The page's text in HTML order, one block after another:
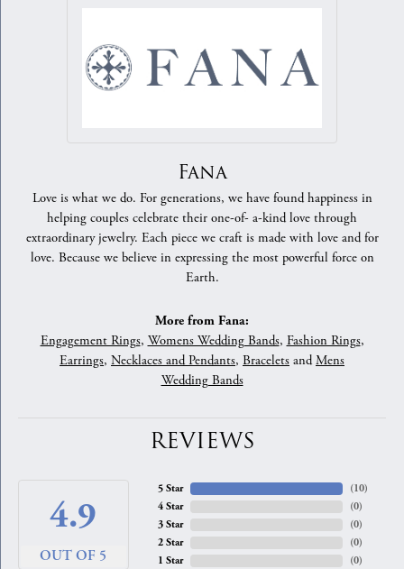
Fana
Love is what we do. For generations, we have found happiness in
helping couples celebrate their one-of- a-kind love through
extraordinary jewelry. Each piece we craft is made with love and for
love. Because we believe in expressing the most powerful force on
Earth.
More from Fana:
Engagement Rings, Womens Wedding Bands, Fashion Rings,
Earrings, Necklaces and Pendants, Bracelets andMens
Wedding Bands
REVIEWS
4.9
OUT OF 5
5 Star
4 Star
3 Star
2 Star
1 Star
(10)
(0)
(0)
(0)
(0)